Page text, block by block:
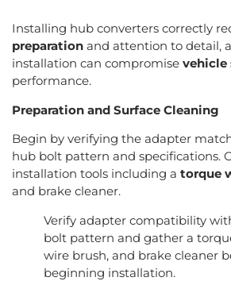
Installing hub converters correctly
preparation and attention to detail,
installation can compromise vehicle
performance.
Preparation and Surface Cleaning
Begin by verifying the adapter
hub bolt pattern and specifications.
installation tools including a torque
and brake cleaner.
Verify adapter compatibility
bolt pattern and gather a
wire brush, and brake cleaner
beginning installation.